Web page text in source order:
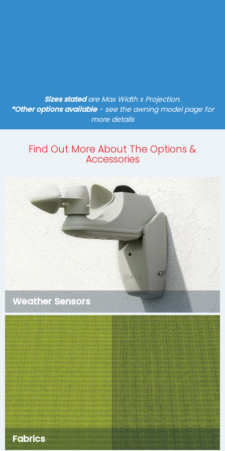
Sizes statedare Max Width x Projection.
*Other options available- see the awning model page for
more details
Find Out More About The Options &
Accessories
Weather Sensors
Fabrics